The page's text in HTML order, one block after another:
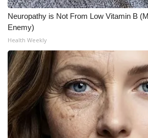
Broadcast & Digital
Outdoor Media
Video Services of WCBI
WCBI Payment Portal
WCBI live
Neuropathy is Not From Low Vitamin B
Enemy)
Health Weekly